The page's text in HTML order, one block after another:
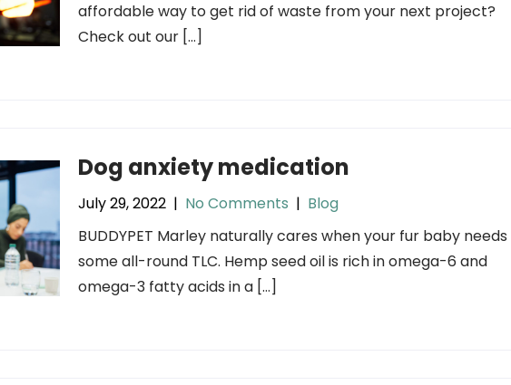
affordable way to get rid of waste from your next project?
Check out our […]
Dog anxiety medication
July 29, 2022 | No Comments | Blog
BUDDYPET Marley naturally cares when your fur baby needs
some all-round TLC. Hemp seed oil is rich in omega-6 and
omega-3 fatty acids in a […]